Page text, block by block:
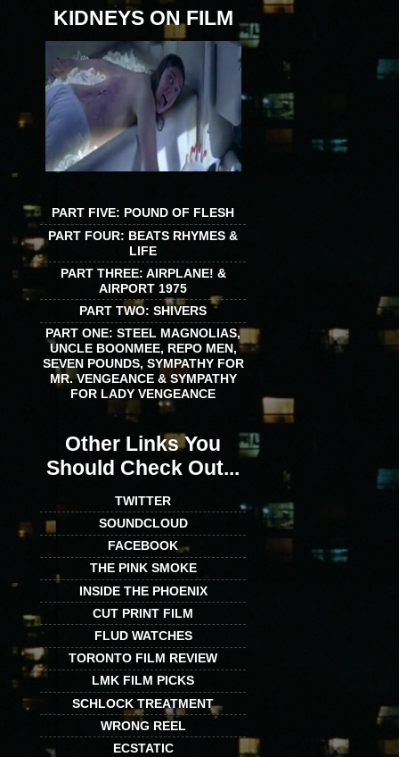
KIDNEYS ON FILM
PART FIVE: POUND OF FLESH
PART FOUR: BEATS RHYMES &
LIFE
PART THREE: AIRPLANE! &
AIRPORT 1975
PART TWO: SHIVERS
PART ONE: STEEL MAGNOLIAS,
UNCLE BOONMEE, REPO MEN,
SEVEN POUNDS, SYMPATHY FOR
MR. VENGEANCE & SYMPATHY
FOR LADY VENGEANCE
Other Links You
Should Check Out...
TWITTER
SOUNDCLOUD
FACEBOOK
THE PINK SMOKE
INSIDE THE PHOENIX
CUT PRINT FILM
FLUD WATCHES
TORONTO FILM REVIEW
LMK FILM PICKS
SCHLOCK TREATMENT
WRONG REEL
ECSTATIC